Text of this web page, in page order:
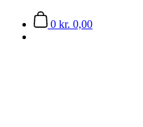
0 kr. 0,00